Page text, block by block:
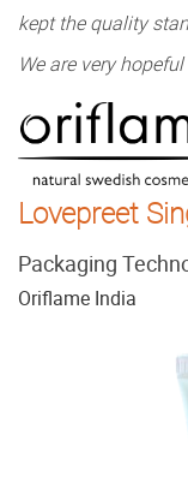
kept the quality
We are very
Lovepreet
Packaging
Oriflame India